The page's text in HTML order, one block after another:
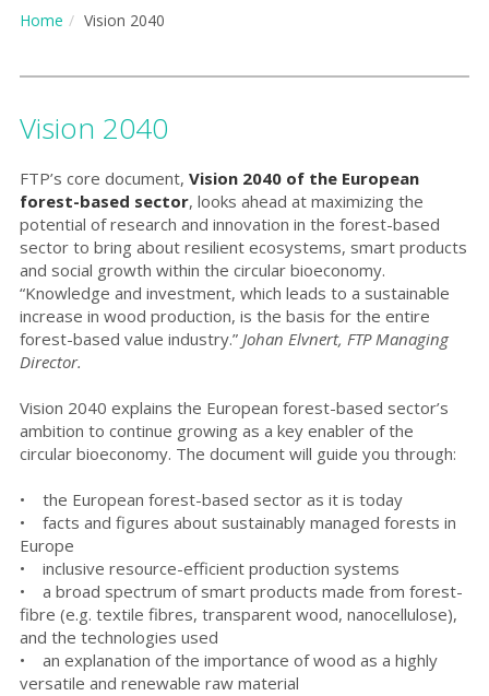
Home Vision 2040
Vision 2040
FTP’s core document, Vision 2040 of the European
forest-based sector, looks ahead at maximizing the
potential of research and innovation in the forest-based
sector to bring about resilient ecosystems, smart products
and social growth within the circular bioeconomy.
“Knowledge and investment, which leads to a sustainable
increase in wood production, is the basis for the entire
forest-based value industry.” Johan Elvnert, FTP Managing
Director.
Vision 2040 explains the European forest-based sector’s
ambition to continue growing as a key enabler of the
circular bioeconomy. The document will guide you through:
• the European forest-based sector as it is today
• facts and figures about sustainably managed forests in
Europe
• inclusive resource-efficient production systems
• a broad spectrum of smart products made from forest-
fibre (e.g. textile fibres, transparent wood, nanocellulose),
and the technologies used
• an explanation ofthe importance of wood as a highly
versatile and renewable raw material